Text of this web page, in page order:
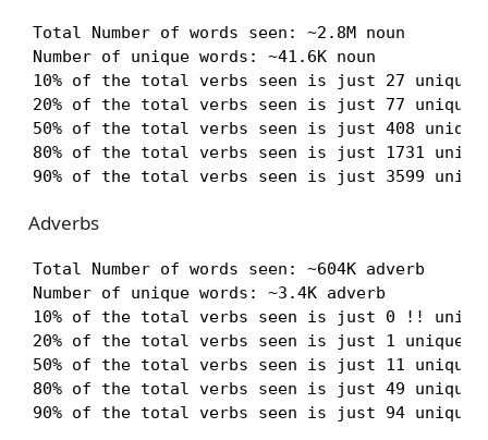
Total Number of words seen: ~2.8M noun
Number of unique words: ~41.6K noun
10% of the total verbs seen is just 27 unique
20% of the total verbs seen is just 77 unique
50% of the total verbs seen is just 408 unique
80% of the total verbs seen is just 1731
90% of the total verbs seen is just 3599
Adverbs
Total Number of words seen: ~604K adverb
Number of unique words: ~3.4K adverb
10% of the total verbs seen is just 0 !!
20% of the total verbs seen is just 1 unique
50% of the total verbs seen is just 11 unique
80% of the total verbs seen is just 49 unique
90% of the total verbs seen is just 94 unique